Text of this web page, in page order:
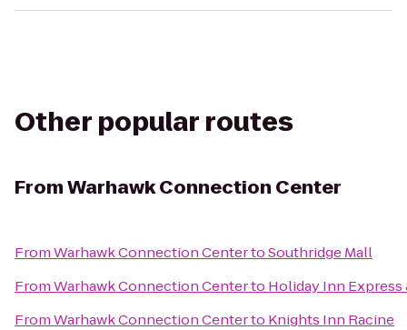
Other popular routes
FromWarhawk Connection Center
FromWarhawk Connection CentertoSouthridge Mall
FromWarhawk Connection Centerto Holiday Inn
FromWarhawk Connection Centerto Knights Inn Racine